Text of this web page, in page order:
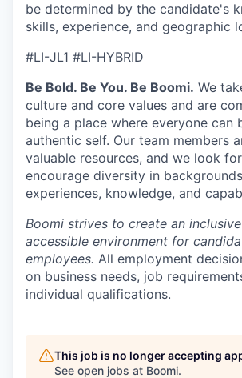
be determined by the candidate's
skills, experience, and geographic
#LI-JL1 #LI-HYBRID
Be Bold. Be You. Be Boomi. We
culture and core values and are
being a place where everyone can
authentic self. Our team members
valuable resources, and we look
encourage diversity in
experiences, knowledge, and
Boomi strives to create an
accessible environment for
employees. All employment
on business needs, job
individual qualifications.
This job is no longer accepting
See open jobs at Boomi.